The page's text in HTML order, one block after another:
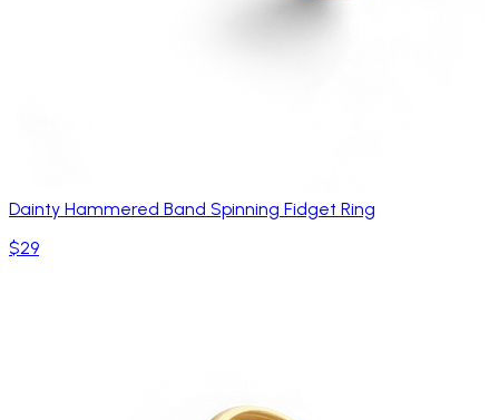
Dainty Hammered Band Spinning Fidget Ring
$29